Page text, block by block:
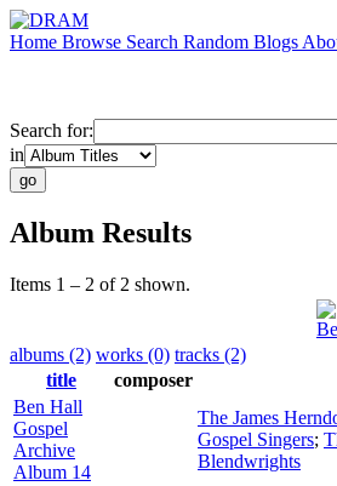
Home Browse Search Random Blogs
Search for:
in
Album Results
Items 1 – 2 of 2 shown.
albums (2) works (0) tracks (2)
title
composer
Ben Hall
Gospel
Archive
Album 14
The James
Gospel Singers;
Blendwrights